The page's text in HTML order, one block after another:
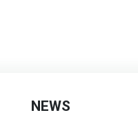
NEWS